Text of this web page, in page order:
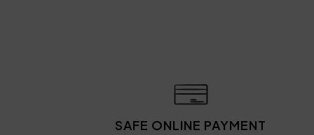
SAFE ONLINE PAYMENT